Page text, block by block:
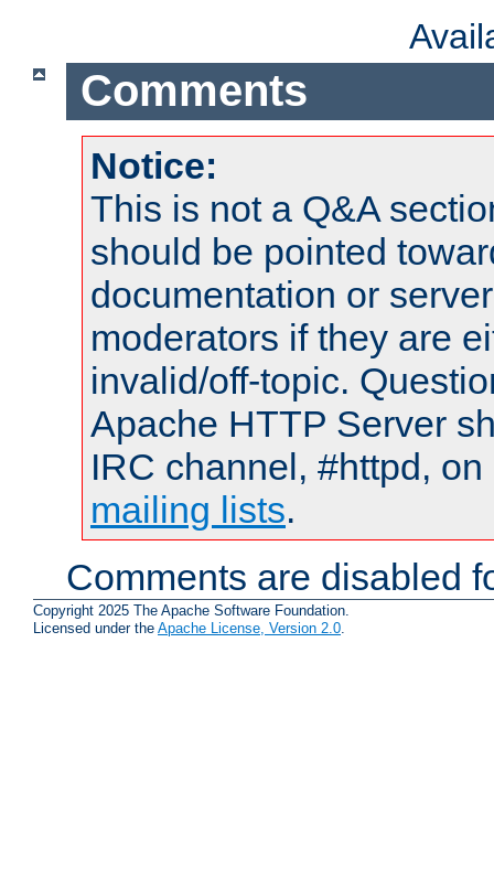
Comments
Notice:
This is not a Q&A
should be pointed
documentation or
moderators if they are
invalid/off-topic.
Apache HTTP Server
IRC channel, #httpd,
mailing lists.
Comments are disabled
Copyright 2025 The Apache Software Foundation.
Licensed under the Apache License, Version 2.0.